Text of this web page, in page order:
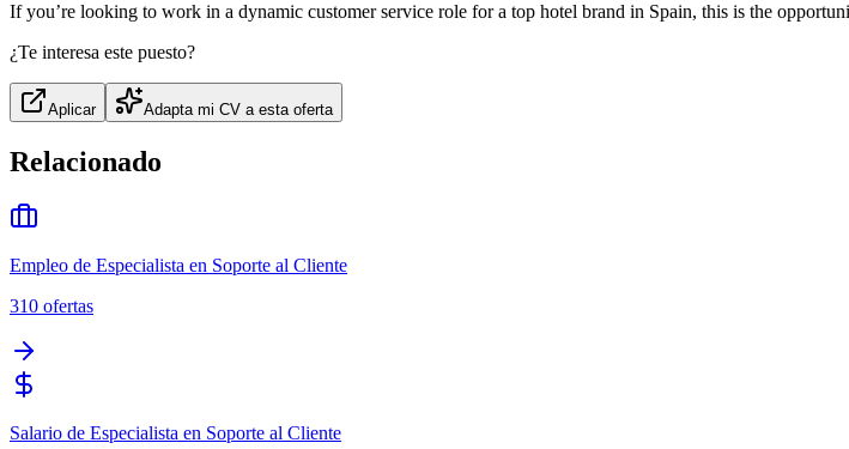
If you’re looking to work in a dynamic customer service role for a top hotel brand in Spain, this is the
¿Te interesa este puesto?
Aplicar Adapta mi CV a esta oferta
Relacionado
Empleo de Especialista en Soporte al Cliente
310 ofertas
Salario de Especialista en Soporte al Cliente